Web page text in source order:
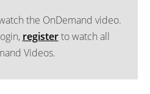
the OnDemand video.
registerto watch all
Videos.